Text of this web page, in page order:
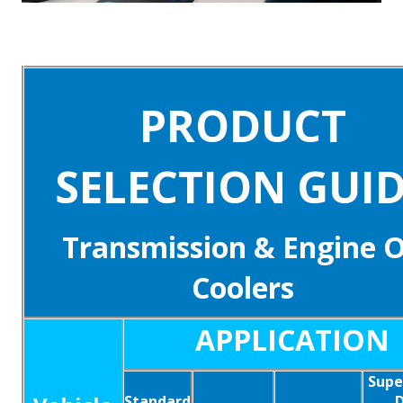
PRODUCT
SELECTION
Transmission & Engine
Coolers
APPLICATION